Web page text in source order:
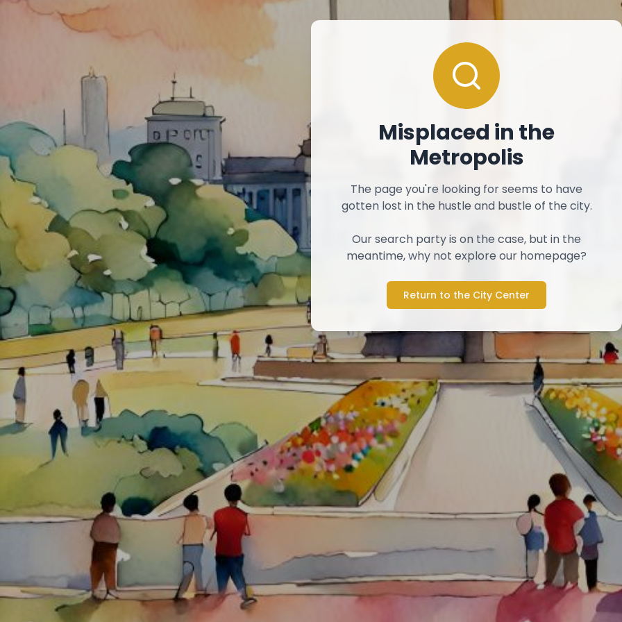
Misplaced in the
Metropolis
The page you're looking for seems to have
gotten lost in the hustle and bustle of the city.
Our search party is on the case, but in the
meantime, why not explore our homepage?
Return to the City Center